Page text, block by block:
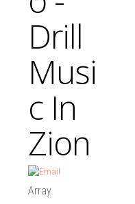
Drill
Musi
c In
Zion
Array